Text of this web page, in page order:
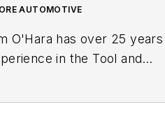
AUTOMOTIVE
O'Hara has over 25
in the Tool and